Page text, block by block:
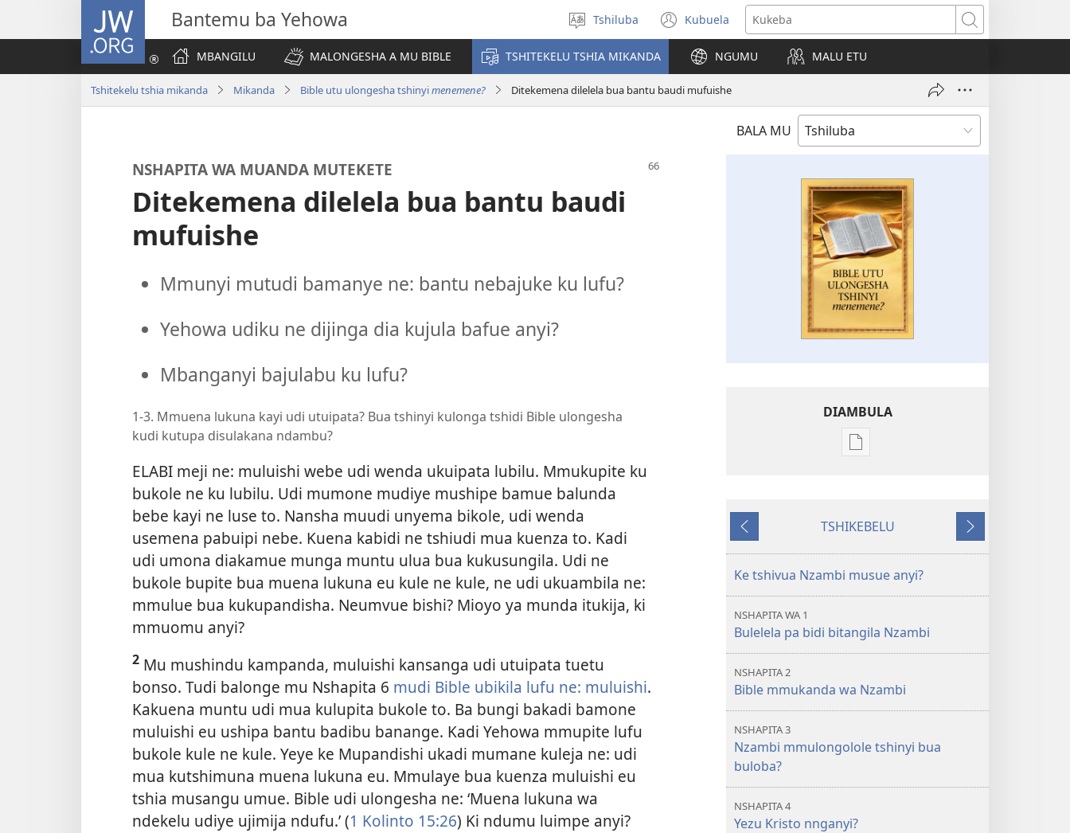
JW.ORG Bantemu ba Yehowa
Sungula
muakulu
Tshiluba Kubuela
(bikangula
dibeji
dikuabu)
Kukeba
MBANGILU
MALONGESHA A MU BIBLE TSHITEKELU TSHIA MIKANDA NGUMU MALU ETU
Tshitekelu tshia mikanda Mikanda Bible utu ulongesha tshinyimenemene? Ditekemena dilelela bua bantu baudi mufuishe
BALA MU
NSHAPITA WA MUANDA MUTEKETE
Ditekemena dilelela bua bantu baudi
mufuishe
Mmunyi mutudi bamanye ne: bantu nebajuke ku lufu?
Yehowa udiku ne dijinga dia kujula bafue anyi?
Mbanganyi bajulabu ku lufu?
1-3. Mmuena lukuna kayi udi utuipata? Bua tshinyi kulonga tshidi Bible ulongesha
kudi kutupa disulakana ndambu?
ELABI meji ne: muluishi webe udi wenda ukuipata lubilu. Mmukupite ku
bukole ne ku lubilu. Udi mumone mudiye mushipe bamue balunda
bebe kayi ne luse to. Nansha muudi unyema bikole, udi wenda
usemena pabuipi nebe. Kuena kabidi ne tshiudi mua kuenza to. Kadi
udi umona diakamue munga muntu ulua bua kukusungila. Udi ne
bukole bupite bua muena lukuna eu kule ne kule, ne udi ukuambila ne:
mmulue bua kukupandisha. Neumvue bishi? Mioyo ya munda itukija, ki
mmuomu anyi?
2 Mu mushindu kampanda, muluishi kansanga udi utuipata tuetu
bonso. Tudi balonge mu Nshapita 6 mudi Bible ubikila lufu ne: muluishi.
Kakuena muntu udi mua kulupita bukole to. Ba bungi bakadi bamone
muluishi eu ushipa bantu badibu banange. Kadi Yehowa mmupite lufu
bukole kule ne kule. Yeye ke Mupandishi ukadi mumane kuleja ne: udi
mua kutshimuna muena lukuna eu. Mmulaye bua kuenza muluishi eu
tshia musangu umue. Bible udi ulongesha ne: ‘Muena lukuna wa
ndekelu udiye ujimija ndufu.’ (1 Kolinto 15:26) Ki ndumu luimpe anyi?
DIAMBULA
Mua
utu
menemene?
Tshidi
tshishale
TSHIKEBELU
Tshidi
tshilonda
Ke tshivua Nzambi musue anyi?
NSHAPITA WA 1
Bulelela pa bidi bitangila Nzambi
NSHAPITA 2
Bible mmukanda wa Nzambi
NSHAPITA 3
Nzambi mmulongolole tshinyi bua
buloba?
NSHAPITA 4
Yezu Kristo nnganyi?